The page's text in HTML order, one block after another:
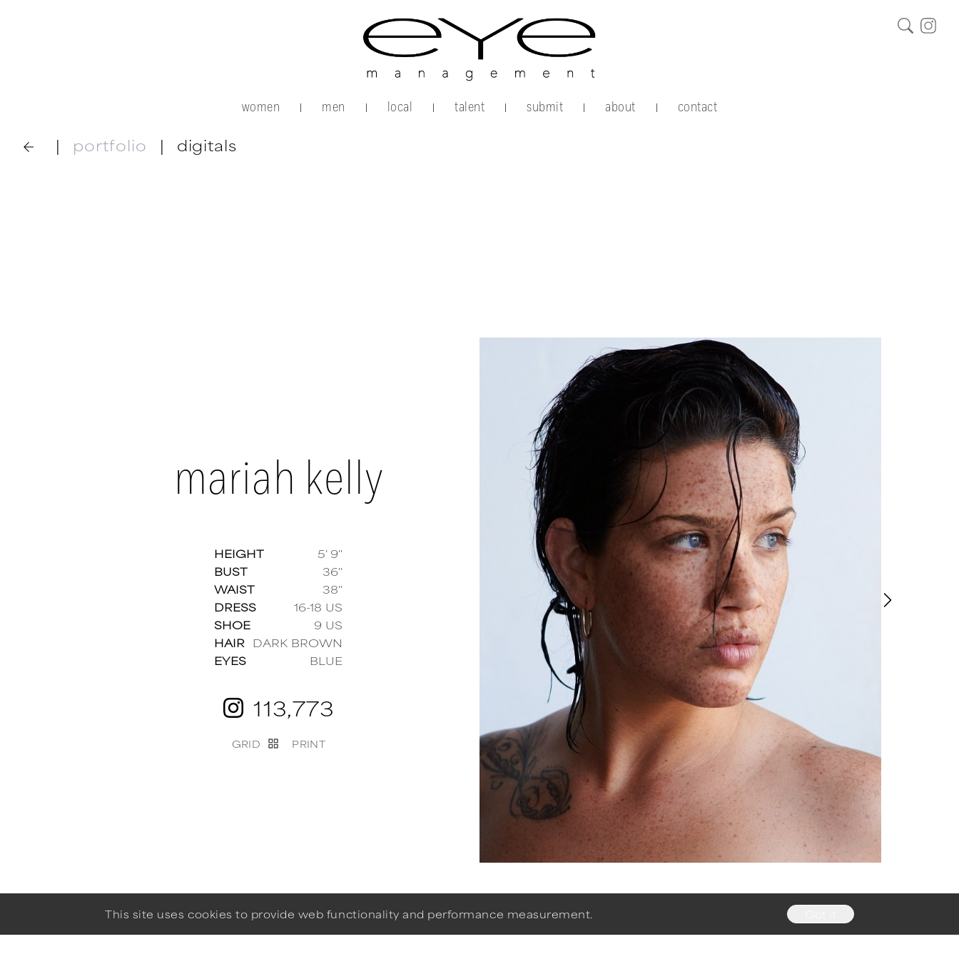
women | men | local | talent | submit | about | contact
| portfolio | digitals
mariah kelly
Mariah Kelly
HEIGHT
5' 9''
BUST
36''
WAIST
38''
DRESS
16-18 US
SHOE
9 US
HAIR DARK BROWN
EYES
BLUE
113,773
GRID PRINT
This site uses cookies to provide web functionality and performance measurement.